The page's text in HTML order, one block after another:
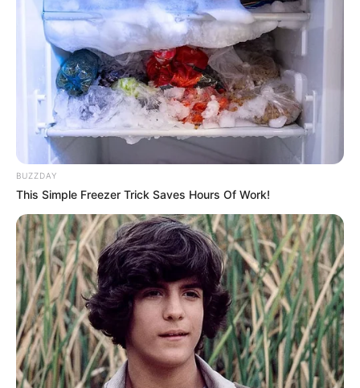
Nos, miniszterelnök úr, most ki mögé fog bújni?
BUZZDAY
This Simple Freezer Trick Saves Hours Of Work!